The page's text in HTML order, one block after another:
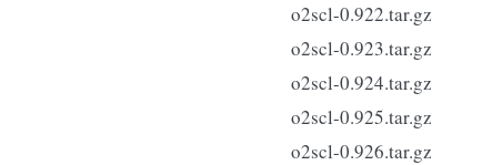
o2scl-0.922.tar.gz
o2scl-0.923.tar.gz
o2scl-0.924.tar.gz
o2scl-0.925.tar.gz
o2scl-0.926.tar.gz